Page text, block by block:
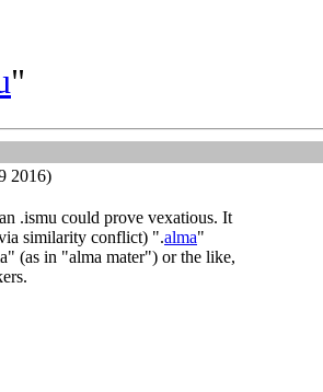
"
2016)
.ismu could prove vexatious. It
similarity conflict) ".alma"
(as in "alma mater") or the like,